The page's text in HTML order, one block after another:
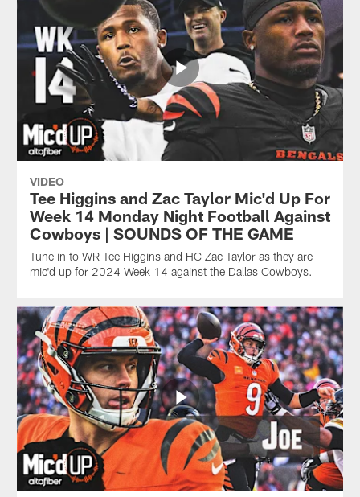
VIDEO
Tee Higgins and Zac Taylor Mic'd Up For
Week 14 Monday Night Football Against
Cowboys | SOUNDS OF THE GAME
Tune in to WR Tee Higgins and HC Zac Taylor as they are
mic'd up for 2024 Week 14 against the Dallas Cowboys.